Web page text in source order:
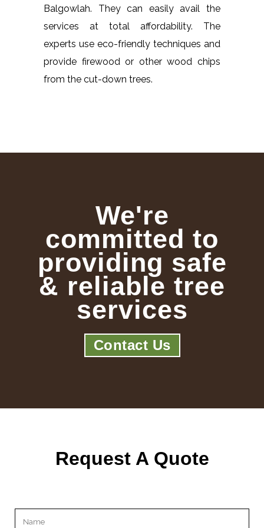
Balgowlah. They can easily avail the
services at total affordability. The
experts use eco-friendly techniques and
provide firewood or other wood chips
from the cut-down trees.
We're
committed to
providing safe
& reliable tree
services
Contact Us
Request A Quote